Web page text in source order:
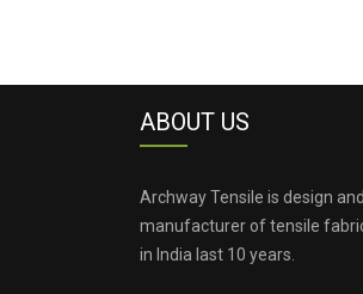
ABOUT US
Archway Tensile is design and
manufacturer of tensile
in India last 10 years.